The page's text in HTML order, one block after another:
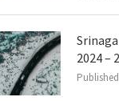
2024 –